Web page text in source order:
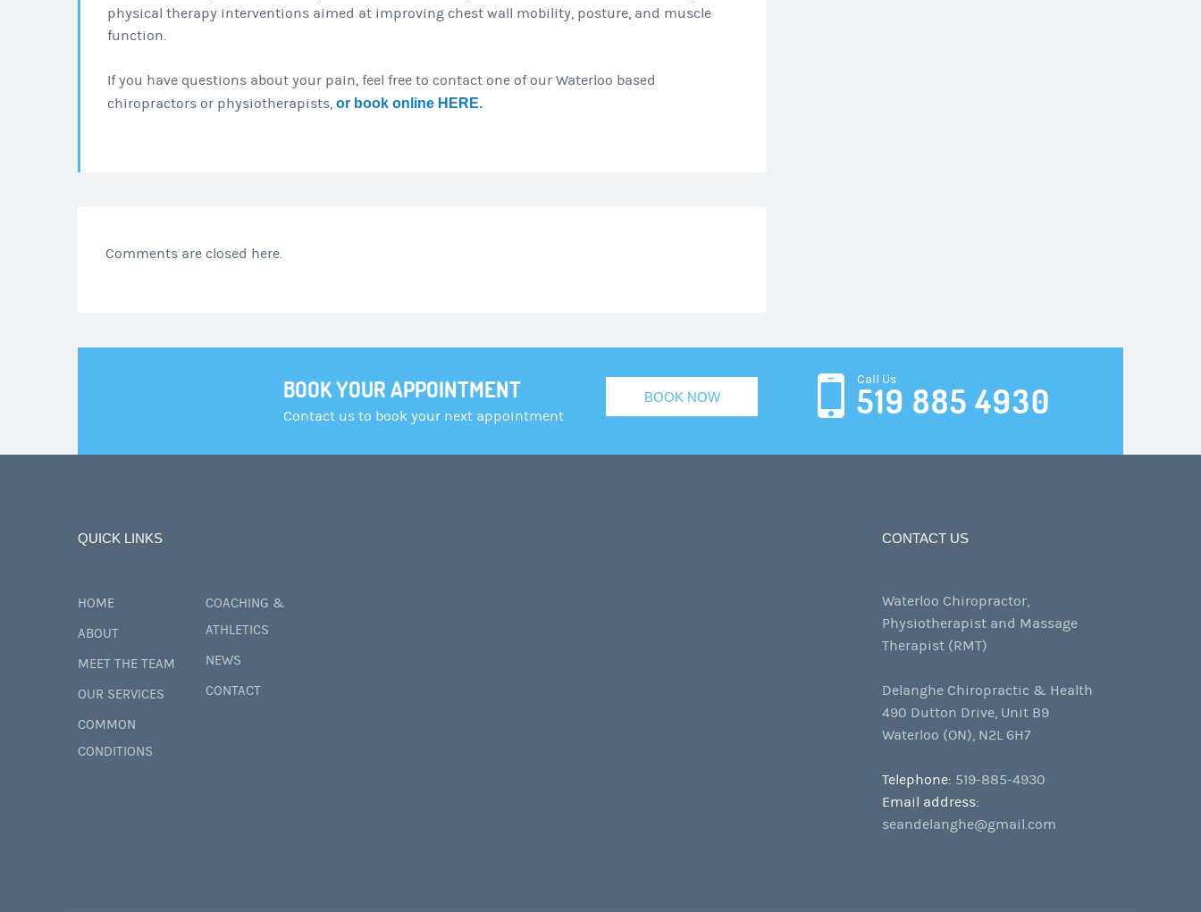
physical therapy interventions aimed at improving chest wall mobility, posture, and muscle
function.
If you have questions about your pain, feel free to contact one of our Waterloo based
chiropractors or physiotherapists, or book online HERE.
Comments are closed here.
BOOK YOUR APPOINTMENT
Contact us to book your next appointment
BOOK NOW
Call Us
519 885 4930
QUICK LINKS
HOME
ABOUT
MEET THE TEAM
OUR SERVICES
COMMON
CONDITIONS
COACHING &
ATHLETICS
NEWS
CONTACT
CONTACT US
Waterloo Chiropractor,
Physiotherapist and Massage
Therapist (RMT)
Delanghe Chiropractic & Health
490 Dutton Drive, Unit B9
Waterloo (ON), N2L 6H7
Telephone: 519-885-4930
Email address:
seandelanghe@gmail.com